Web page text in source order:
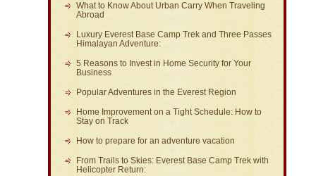
What to Know About Urban Carry When Traveling
Abroad
Luxury Everest Base Camp Trek and Three Passes
Himalayan Adventure:
5 Reasons to Invest in Home Security for Your
Business
Popular Adventures in the Everest Region
Home Improvement on a Tight Schedule: How to
Stay on Track
How to prepare for an adventure vacation
From Trails to Skies: Everest Base Camp Trek with
Helicopter Return: